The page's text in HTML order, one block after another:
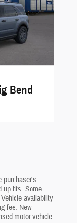
Bend
purchaser's
up fits. Some
availability
fee. New
motor vehicle